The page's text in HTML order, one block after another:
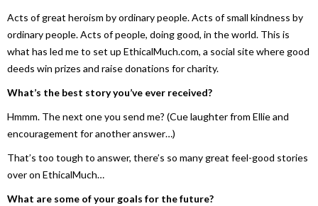
Acts of great heroism by ordinary people. Acts of small kindness by
ordinary people. Acts of people, doing good, in the world. This is
what has led me to set up EthicalMuch.com, a social site where good
deeds win prizes and raise donations for charity.
What’s the best story you’ve ever received?
Hmmm. The next one you send me? (Cue laughter from Ellie and
encouragement for another answer…)
That’s too tough to answer, there’s so many great feel-good stories
over on EthicalMuch…
What are some of your goals for the future?